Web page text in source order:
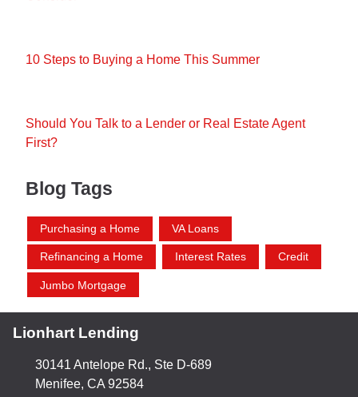
10 Steps to Buying a Home This Summer
Should You Talk to a Lender or Real Estate Agent
First?
Blog Tags
Purchasing a Home VA Loans
Refinancing a Home Interest Rates Credit
Jumbo Mortgage
Lionhart Lending
30141 Antelope Rd., Ste D-689
Menifee, CA 92584